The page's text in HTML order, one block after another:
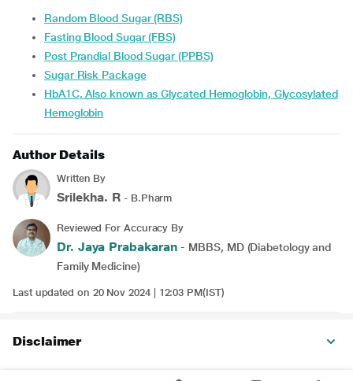
Random Blood Sugar (RBS)
Fasting Blood Sugar (FBS)
Post Prandial Blood Sugar (PPBS)
Sugar Risk Package
HbA1C, Also known as Glycated Hemoglobin, Glycosylated
Hemoglobin
Author Details
Written By
Srilekha. R - B.Pharm
Reviewed For Accuracy By
Dr. Jaya Prabakaran - MBBS, MD (Diabetology and
Family Medicine)
Last updated on 20 Nov 2024 | 12:03 PM(IST)
Disclaimer